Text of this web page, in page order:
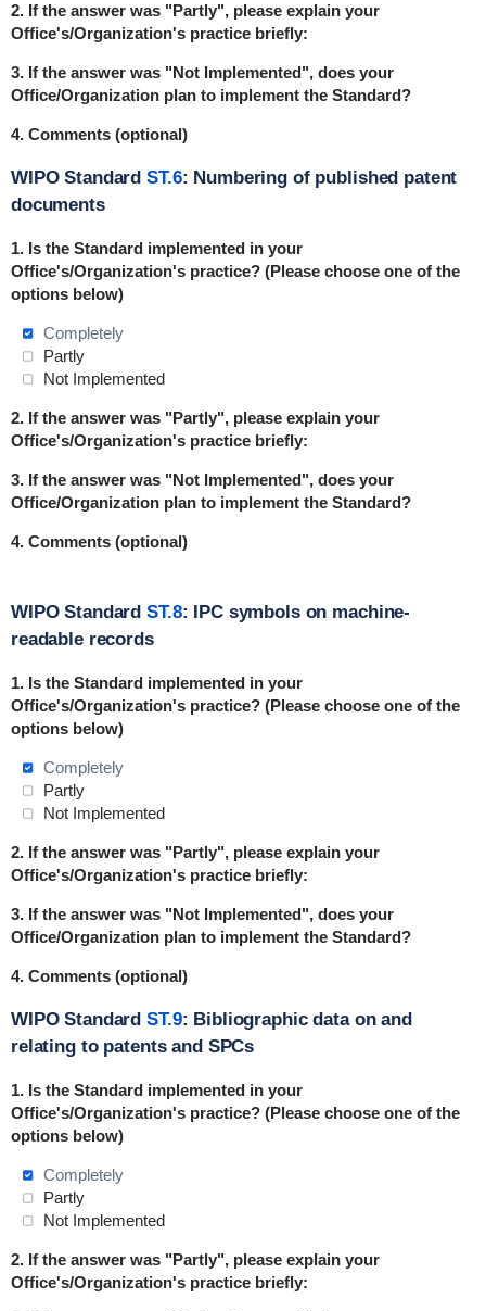
2. If the answer was "Partly", please explain your
Office's/Organization's practice briefly:
3. If the answer was "Not Implemented", does your
Office/Organization plan to implement the Standard?
4. Comments (optional)
WIPO StandardST.6: Numbering of published patent
documents
1. Is the Standard implemented in your
Office's/Organization's practice? (Please choose one of the
options below)
Completely
Partly
Not Implemented
2. If the answer was "Partly", please explain your
Office's/Organization's practice briefly:
3. If the answer was "Not Implemented", does your
Office/Organization plan to implement the Standard?
4. Comments (optional)
WIPO StandardST.8: IPC symbols on machine-
readable records
1. Is the Standard implemented in your
Office's/Organization's practice? (Please choose one of the
options below)
Completely
Partly
Not Implemented
2. If the answer was "Partly", please explain your
Office's/Organization's practice briefly:
3. If the answer was "Not Implemented", does your
Office/Organization plan to implement the Standard?
4. Comments (optional)
WIPO StandardST.9: Bibliographic data on and
relating to patents and SPCs
1. Is the Standard implemented in your
Office's/Organization's practice? (Please choose one of the
options below)
Completely
Partly
Not Implemented
2. If the answer was "Partly", please explain your
Office's/Organization's practice briefly: